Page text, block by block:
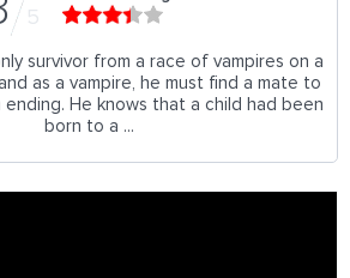
5
survivor from a race of vampires on a
as a vampire, he must find a mate to
He knows that a child had been
born to a ...